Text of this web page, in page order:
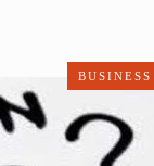
BUSINESS